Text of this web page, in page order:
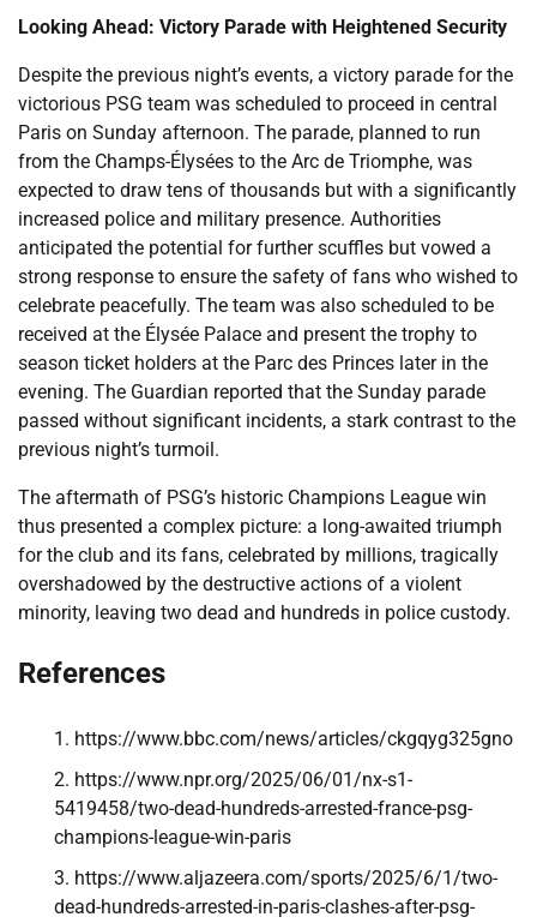
Looking Ahead: Victory Parade with Heightened Security
Despite the previous night’s events, a victory parade for the
victorious PSG team was scheduled to proceed in central
Paris on Sunday afternoon. The parade, planned to run
from the Champs-Élysées to the Arc de Triomphe, was
expected to draw tens of thousands but with a significantly
increased police and military presence. Authorities
anticipated the potential for further scuffles but vowed a
strong response to ensure the safety of fans who wished to
celebrate peacefully. The team was also scheduled to be
received at the Élysée Palace and present the trophy to
season ticket holders at the Parc des Princes later in the
evening. The Guardian reported that the Sunday parade
passed without significant incidents, a stark contrast to the
previous night’s turmoil.
The aftermath of PSG’s historic Champions League win
thus presented a complex picture: a long-awaited triumph
for the club and its fans, celebrated by millions, tragically
overshadowed by the destructive actions of a violent
minority, leaving two dead and hundreds in police custody.
References
https://www.bbc.com/news/articles/ckgqyg325gno
https://www.npr.org/2025/06/01/nx-s1-
5419458/two-dead-hundreds-arrested-france-psg-
champions-league-win-paris
https://www.aljazeera.com/sports/2025/6/1/two-
dead-hundreds-arrested-in-paris-clashes-after-psg-